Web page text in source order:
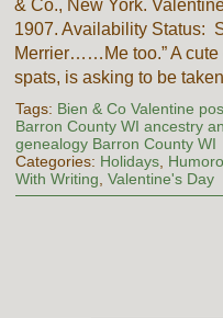
& Co., New York.
1907. Availability Status:
Merrier……Me too.” A cute
spats, is asking to be
Tags: Bien & Co Valentine
Barron County WI ancestry
genealogy Barron County WI
Categories: Holidays,
With Writing Valentine's Day